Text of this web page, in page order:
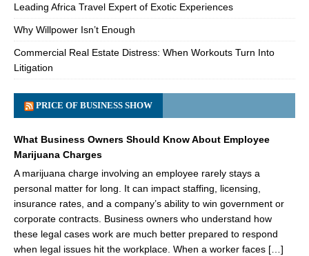
Leading Africa Travel Expert of Exotic Experiences
Why Willpower Isn’t Enough
Commercial Real Estate Distress: When Workouts Turn Into
Litigation
PRICE OF BUSINESS SHOW
What Business Owners Should Know About Employee
Marijuana Charges
A marijuana charge involving an employee rarely stays a
personal matter for long. It can impact staffing, licensing,
insurance rates, and a company’s ability to win government or
corporate contracts. Business owners who understand how
these legal cases work are much better prepared to respond
when legal issues hit the workplace. When a worker faces […]